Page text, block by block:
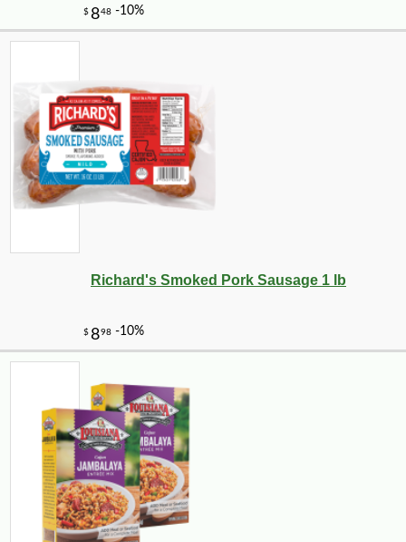
$610 -10%
Richard's Smoked Pork Sausage 1 lb